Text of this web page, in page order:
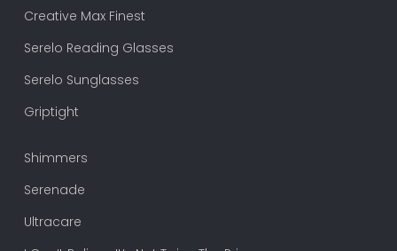
Creative Max Finest
Serelo Reading Glasses
Serelo Sunglasses
Griptight
Shimmers
Serenade
Ultracare